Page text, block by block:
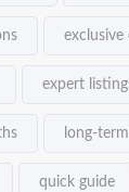
exclusive
expert
long-
quick guide